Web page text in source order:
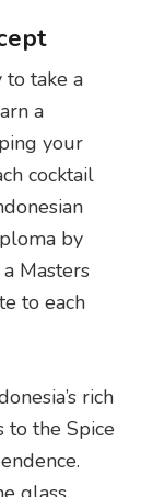
to take a
a
your
cocktail
by
Masters
to each
rich
to the Spice